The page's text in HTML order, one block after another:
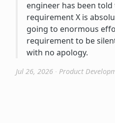
engineer has been
requirement X is
going to enormous
requirement to be
with no apology.
Jul 26, 2026 ∙ Product